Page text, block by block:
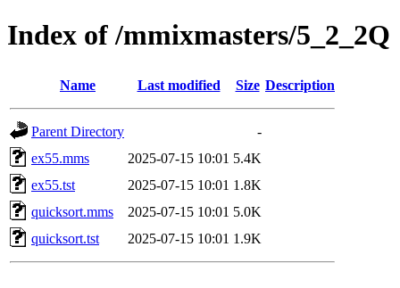
Index of /mmixmasters/5_2_2Q
Name Last modified Size Description
Parent Directory
-
ex55.mms
2025-07-15 10:01 5.4K
ex55.tst
2025-07-15 10:01 1.8K
quicksort.mms
2025-07-15 10:01 5.0K
quicksort.tst
2025-07-15 10:01 1.9K